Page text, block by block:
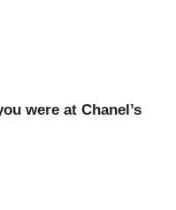
were at Chanel’s